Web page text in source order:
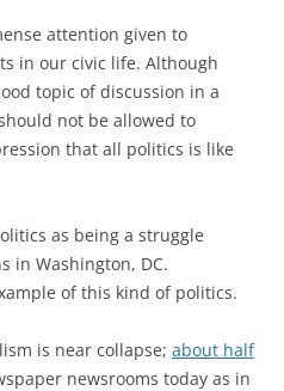
attention given to
in our civic life. Although
topic of discussion in a
not be allowed to
that all politics is like
as being a struggle
in Washington, DC.
of this kind of politics.
is near collapse; about half
newsrooms today as in